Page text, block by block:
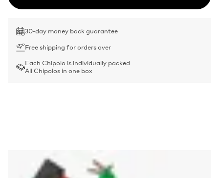
30-day money back guarantee
Free shipping for orders over
Each Chipolo is individually packed
All Chipolos in one box